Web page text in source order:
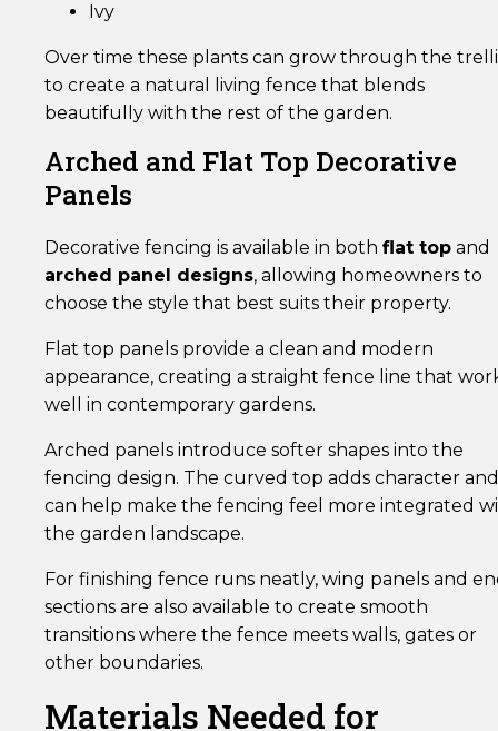
Ivy
Over time these plants can grow through the
to create a natural living fence that blends
beautifully with the rest of the garden.
Arched and Flat Top Decorative
Panels
Decorative fencing is available in both flat top and
arched panel designs, allowing homeowners to
choose the style that best suits their property.
Flat top panels provide a clean and modern
appearance, creating a straight fence line that
well in contemporary gardens.
Arched panels introduce softer shapes into the
fencing design. The curved top adds character and
can help make the fencing feel more integrated
the garden landscape.
For finishing fence runs neatly, wing panels and
sections are also available to create smooth
transitions where the fence meets walls, gates or
other boundaries.
Materials Needed for